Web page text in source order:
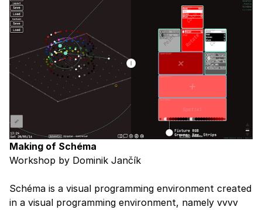
Making of Schéma
Workshop by Dominik Jančík
Schéma is a visual programming environment created
in a visual programming environment, namely vvvv